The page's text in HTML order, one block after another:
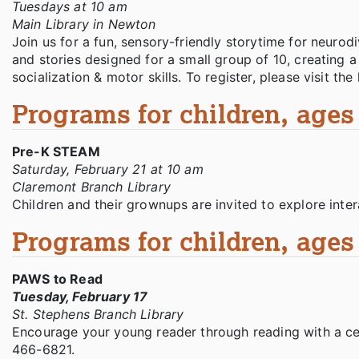
Tuesdays at 10 am
Main Library in Newton
Join us for a fun, sensory-friendly storytime for
and stories designed for a small group of 10, creating
socialization & motor skills. To register, please visit
Programs for children, ages
Pre-K STEAM
Saturday, February 21 at 10 am
Claremont Branch Library
Children and their grownups are invited to explore
Programs for children, ages
PAWS to Read
Tuesday, February 17
St. Stephens Branch Library
Encourage your young reader through reading with a
466-6821.